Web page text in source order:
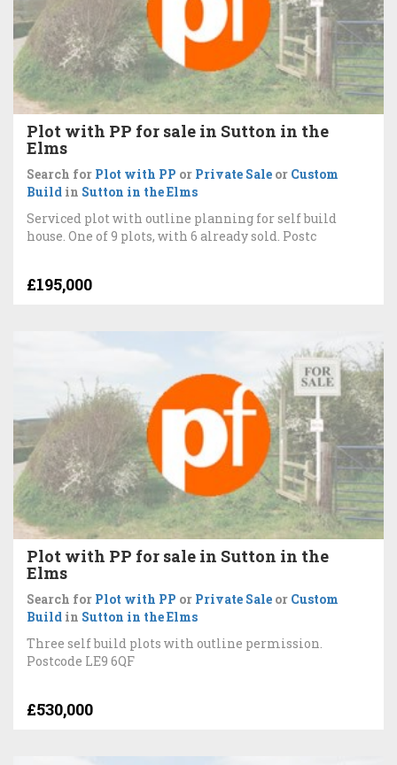
Plot with PP for sale in Sutton in the
Elms
Search for Plot with PP or Private Sale or Custom
Build in Sutton in the Elms
Serviced plot with outline planning for self build
house. One of 9 plots, with 6 already sold. Postc
£195,000
Plot with PP for sale in Sutton in the
Elms
Search for Plot with PP or Private Sale or Custom
Build in Sutton in the Elms
Three self build plots with outline permission.
Postcode LE9 6QF
£530,000